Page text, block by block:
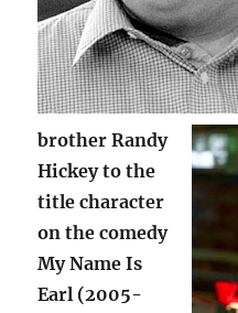
brother Randy
Hickey to the
title character
on the comedy
My Name Is
Earl (2005-